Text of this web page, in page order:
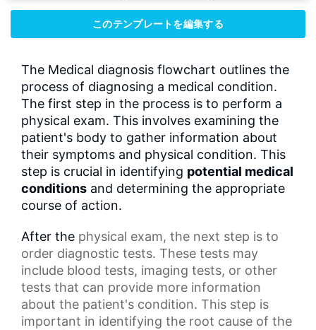
このテンプレートを編集する
The Medical diagnosis flowchart outlines the
process of diagnosing a medical condition.
The first step in the process is to perform a
physical exam. This involves examining the
patient's body to gather information about
their symptoms and physical condition. This
step is crucial in identifying potential medical
conditions and determining the appropriate
course of action.
After the physical exam, the next step is to
order diagnostic tests. These tests may
include blood tests, imaging tests, or other
tests that can provide more information
about the patient's condition. This step is
important in identifying the root cause of the